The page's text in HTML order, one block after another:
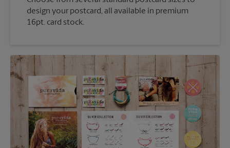
design your postcard, all available in premium
16pt. card stock.